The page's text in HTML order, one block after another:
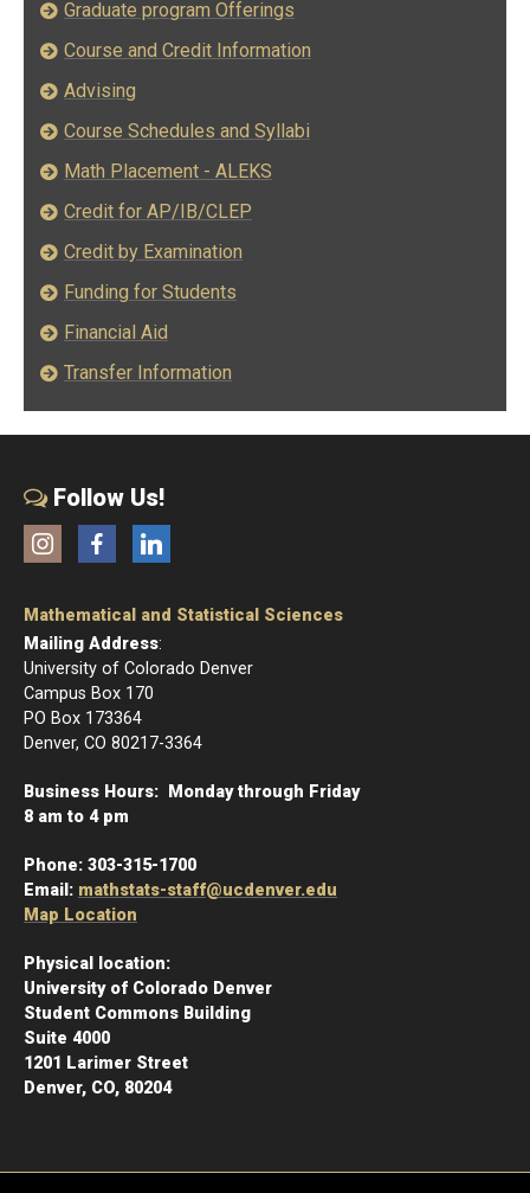
Graduate program Offerings
Course and Credit Information
Advising
Course Schedules and Syllabi
Math Placement - ALEKS
Credit for AP/IB/CLEP
Credit by Examination
Funding for Students
Financial Aid
Transfer Information
Follow Us!
InstagramFacebookLinkedIn
Mathematical and Statistical Sciences
Mailing Address:
University of Colorado Denver
Campus Box 170
PO Box 173364
Denver, CO 80217-3364
Business Hours: Monday through Friday
8 am to 4 pm
Phone: 303-315-1700
Email: mathstats-staff@ucdenver.edu
Map Location
Physical location:
University of Colorado Denver
Student Commons Building
Suite 4000
1201 Larimer Street
Denver, CO, 80204